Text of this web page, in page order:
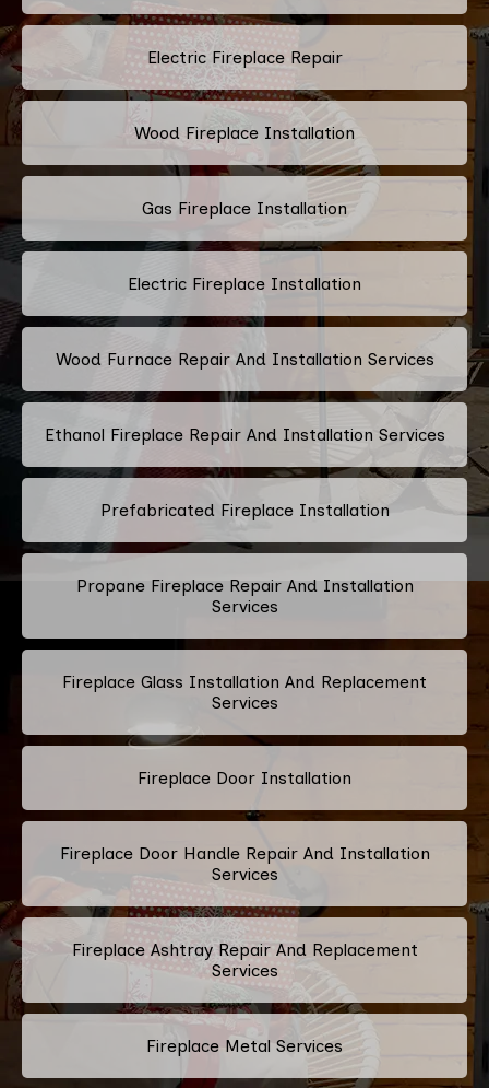
Electric Fireplace Repair
Wood Fireplace Installation
Gas Fireplace Installation
Electric Fireplace Installation
Wood Furnace Repair And Installation Services
Ethanol Fireplace Repair And Installation Services
Prefabricated Fireplace Installation
Propane Fireplace Repair And Installation
Services
Fireplace Glass Installation And Replacement
Services
Fireplace Door Installation
Fireplace Door Handle Repair And Installation
Services
Fireplace Ashtray Repair And Replacement
Services
Fireplace Metal Services